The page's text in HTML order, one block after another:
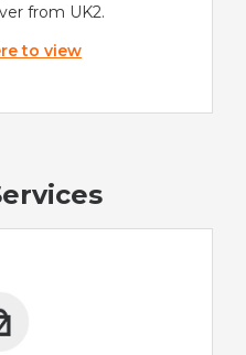
from UK2.
to view